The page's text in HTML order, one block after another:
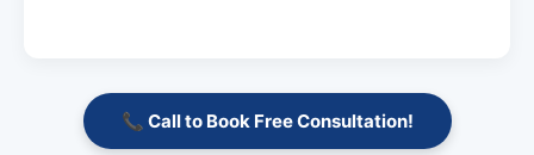
📞 Call to Book Free Consultation!